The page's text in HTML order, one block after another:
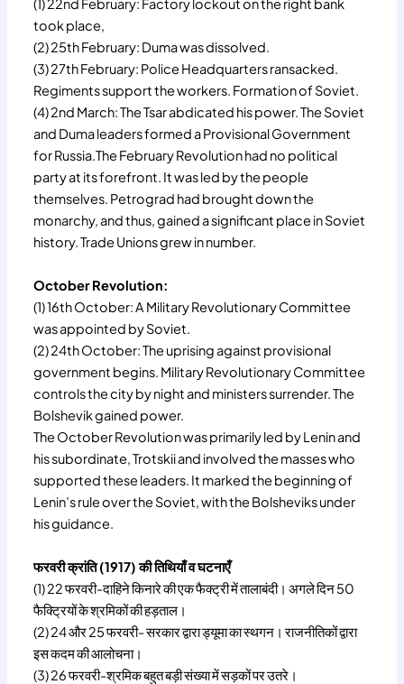
(1) 22nd February: Factory lockout on the right bank
took place,
(2) 25th February: Duma was dissolved.
(3) 27th February: Police Headquarters ransacked.
Regiments support the workers. Formation of Soviet.
(4) 2nd March: The Tsar abdicated his power. The Soviet
and Duma leaders formed a Provisional Government
for Russia.The February Revolution had no political
party at its forefront. It was led by the people
themselves. Petrograd had brought down the
monarchy, and thus, gained a significant place in Soviet
history. Trade Unions grew in number.
October Revolution:
(1) 16th October: A Military Revolutionary Committee
was appointed by Soviet.
(2) 24th October: The uprising against provisional
government begins. Military Revolutionary Committee
controls the city by night and ministers surrender. The
Bolshevik gained power.
The October Revolution was primarily led by Lenin and
his subordinate, Trotskii and involved the masses who
supported these leaders. It marked the beginning of
Lenin’s rule over the Soviet, with the Bolsheviks under
his guidance.
फरवरी क्रांति (1917) की तिथियाँ व घटनाएँ
(1) 22 फरवरी-दाहिने किनारे की एक फैक्ट्री में तालाबंदी। अगले दिन 50
फैक्ट्रियों के श्रमिकों की हड़ताल।
(2) 24 और 25 फरवरी- सरकार द्वारा ड्यूमा का स्थगन। राजनीतिकों द्वारा
इस कदम की आलोचना।
(3) 26 फरवरी-श्रमिक बहुत बड़ी संख्या में सड़कों पर उतरे।